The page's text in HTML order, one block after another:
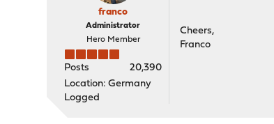
franco
Administrator
Hero Member
Posts
20,390
Location: Germany
Logged
Cheers,
Franco